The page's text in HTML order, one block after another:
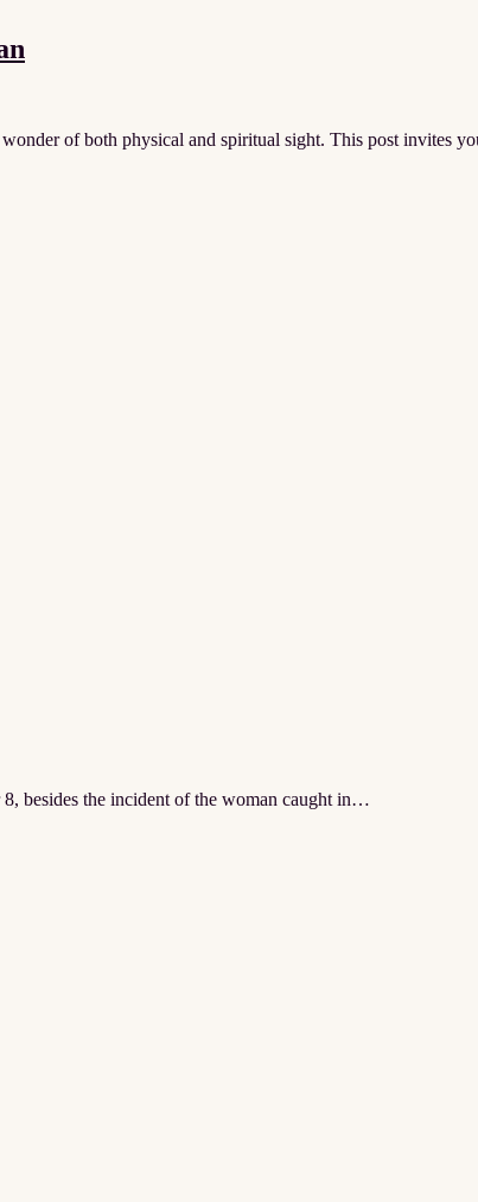
of both physical and spiritual sight. This post invites
besides the incident of the woman caught in…